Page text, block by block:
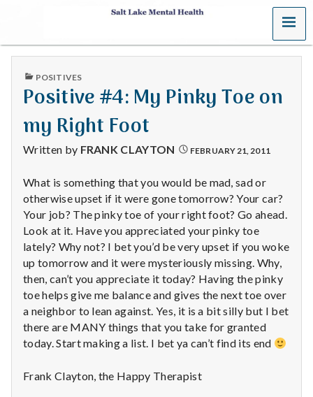
S
a
t
L
a
k
e
M
e
n
t
a
MENU
PUBLISHED
POSITIVES
Positive #4: My Pinky Toe on
my Right Foot
Written by FRANK CLAYTON FEBRUARY 21, 2011
What is something that you would be mad, sad or
otherwise upset if it were gone tomorrow? Your car?
Your job? The pinky toe of your right foot? Go ahead.
Look at it. Have you appreciated your pinky toe
lately? Why not? I bet you’d be very upset if you woke
up tomorrow and it were mysteriously missing. Why,
then, can’t you appreciate it today? Having the pinky
toe helps give me balance and gives the next toe over
a neighbor to lean against. Yes, it is a bit silly but I bet
there are MANY things that you take for granted
today. Start making a list. I bet ya can’t find its end
Frank Clayton, the Happy Therapist